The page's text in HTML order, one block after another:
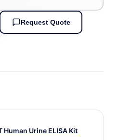
Request Quote
Human Urine ELISA Kit